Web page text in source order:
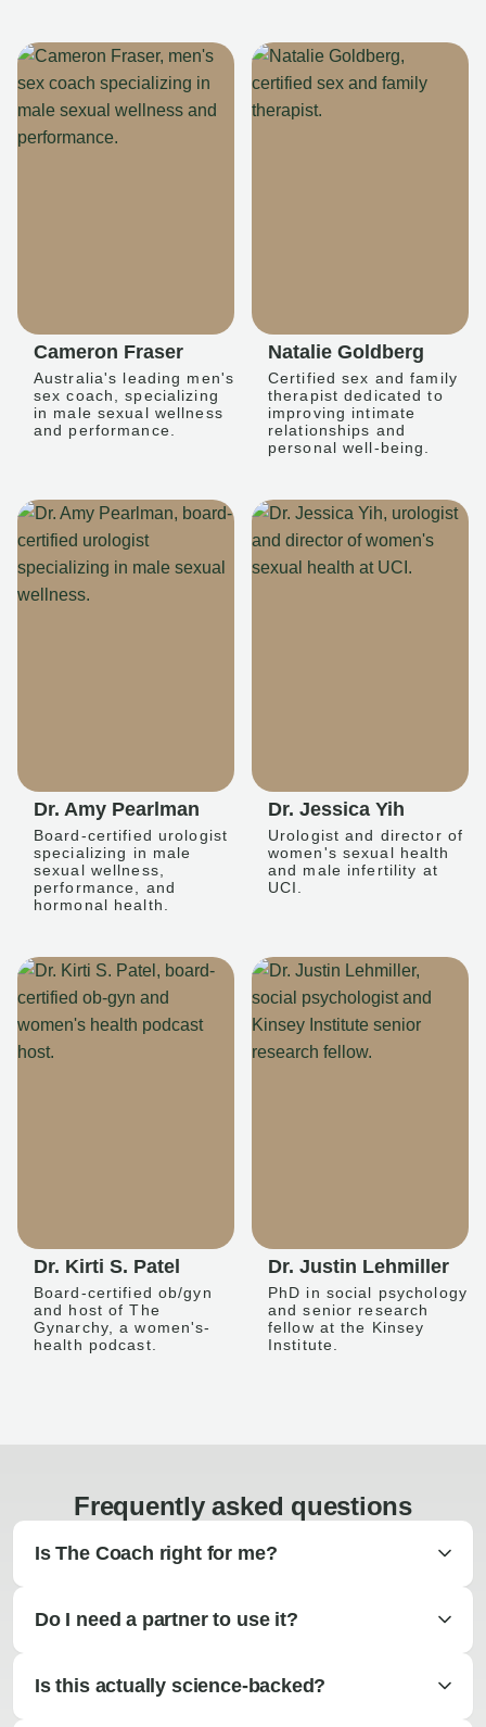
Cameron Fraser
Australia's leading men's
sex coach, specializing
in male sexual wellness
and performance.
Natalie Goldberg
Certified sex and family
therapist dedicated to
improving intimate
relationships and
personal well-being.
Dr. Amy Pearlman
Board-certified urologist
specializing in male
sexual wellness,
performance, and
hormonal health.
Dr. Jessica Yih
Urologist and director of
women's sexual health
and male infertility at
UCI.
Dr. Kirti S. Patel
Board-certified ob/gyn
and host of The
Gynarchy, a women's-
health podcast.
Dr. Justin Lehmiller
PhD in social psychology
and senior research
fellow at the Kinsey
Institute.
Frequently asked questions
Is The Coach right for me?
Do I need a partner to use it?
Is this actually science-backed?